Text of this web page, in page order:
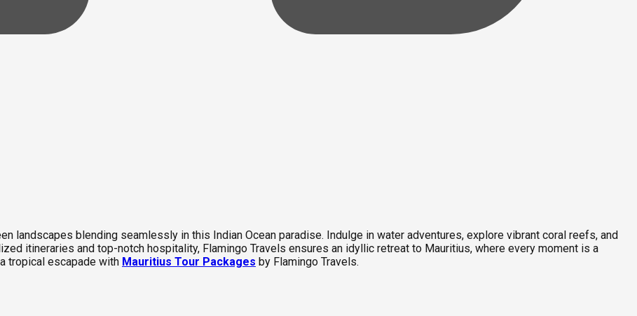
landscapes blending seamlessly in this Indian Ocean paradise. Indulge in water adventures, explore vibrant coral reefs, and
itineraries and top-notch hospitality, Flamingo Travels ensures an idyllic retreat to Mauritius, where every moment is a
tropical escapade with Mauritius Tour Packages by Flamingo Travels.